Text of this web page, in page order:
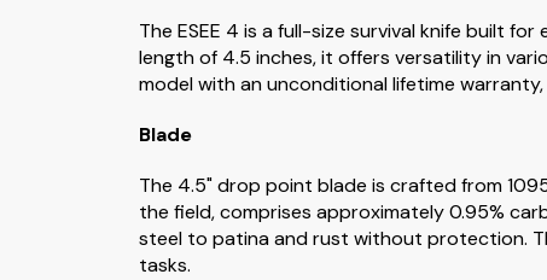
The ESEE 4 is a full-size survival knife built
length of 4.5 inches, it offers versatility in
model with an unconditional lifetime
Blade
The 4.5" drop point blade is crafted from
the field, comprises approximately 0.95%
steel to patina and rust without protection.
tasks.